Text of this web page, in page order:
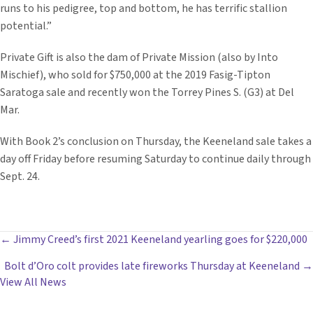
runs to his pedigree, top and bottom, he has terrific stallion
potential.”
Private Gift is also the dam of Private Mission (also by Into
Mischief), who sold for $750,000 at the 2019 Fasig-Tipton
Saratoga sale and recently won the Torrey Pines S. (G3) at Del
Mar.
With Book 2’s conclusion on Thursday, the Keeneland sale takes a
day off Friday before resuming Saturday to continue daily through
Sept. 24.
POSTS
NAVIGATION
← Jimmy Creed’s first 2021 Keeneland yearling goes for $220,000
Bolt d’Oro colt provides late fireworks Thursday at Keeneland →
View All News